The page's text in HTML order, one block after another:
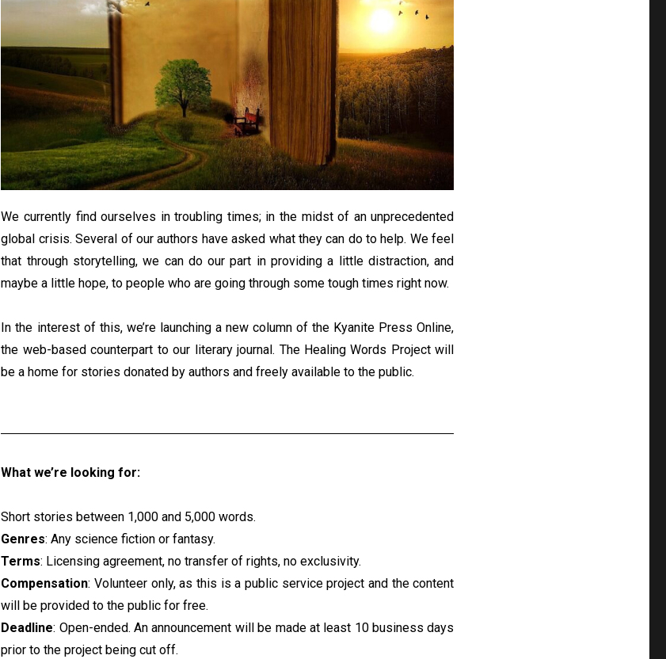
We currently find ourselves in troubling times; in the midst of an unprecedented
global crisis. Several of our authors have asked what they can do to help. We feel
that through storytelling, we can do our part in providing a little distraction, and
maybe a little hope, to people who are going through some tough times right now.
In the interest of this, we’re launching a new column of the Kyanite Press Online,
the web-based counterpart to our literary journal. The Healing Words Project will
be a home for stories donated by authors and freely available to the public.
What we’re looking for:
Short stories between 1,000 and 5,000 words.
Genres: Any science fiction or fantasy.
Terms: Licensing agreement, no transfer of rights, no exclusivity.
Compensation: Volunteer only, as this is a public service project and the content
will be provided to the public for free.
Deadline: Open-ended. An announcement will be made at least 10 business days
prior to the project being cut off.